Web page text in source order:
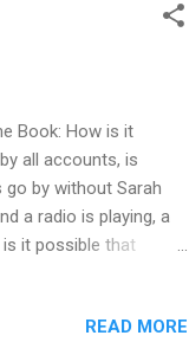
Book: How is it
all accounts, is
by without Sarah
a radio is playing, a
it possible that
was a massive
READ MORE